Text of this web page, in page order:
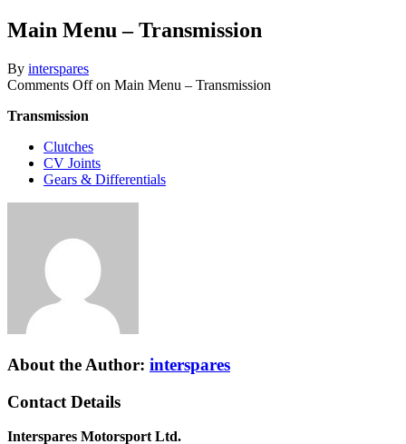
Main Menu – Transmission
By interspares
Comments Offon Main Menu – Transmission
Transmission
Clutches
CV Joints
Gears & Differentials
About the Author: interspares
Contact Details
Interspares Motorsport Ltd.